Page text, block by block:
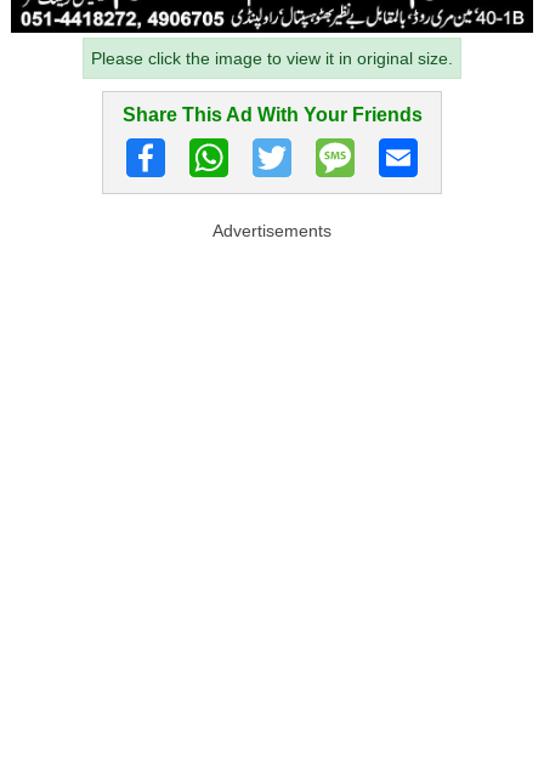
Please click the image to view it in original size.
Share This Ad With Your Friends
Advertisements